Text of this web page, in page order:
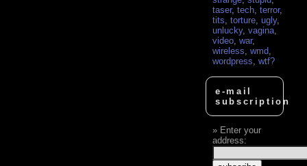
taser,tech ,terror,
tits ,torture ,ugly,
unlucky,vagina
video ,war,
wireless ,wmd
wordpress ,wtf?
e-mail
subscription
Enter your
address: